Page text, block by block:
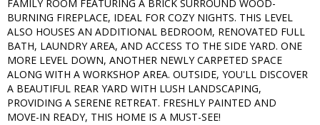
FAMILY ROOM FEATURING A BRICK SURROUND WOOD-
BURNING FIREPLACE, IDEAL FOR COZY NIGHTS. THIS LEVEL
ALSO HOUSES AN ADDITIONAL BEDROOM, RENOVATED FULL
BATH, LAUNDRY AREA, AND ACCESS TO THE SIDE YARD. ONE
MORE LEVEL DOWN, ANOTHER NEWLY CARPETED SPACE
ALONG WITH A WORKSHOP AREA. OUTSIDE, YOU'LL DISCOVER
A BEAUTIFUL REAR YARD WITH LUSH LANDSCAPING,
PROVIDING A SERENE RETREAT. FRESHLY PAINTED AND
MOVE-IN READY, THIS HOME IS A MUST-SEE!